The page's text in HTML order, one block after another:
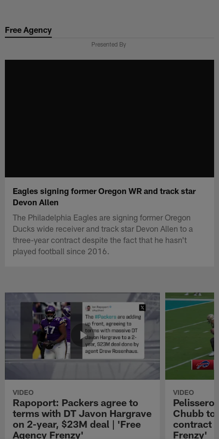
main
Free Agency
Presented By
Eagles signing former Oregon WR and track star
Devon Allen
The Philadelphia Eagles are signing former Oregon
Ducks wide receiver and track star Devon Allen to a
three-year contract despite the fact that he hasn't
played football since 2016.
VIDEO
Rapoport: Packers agree to
terms with DT Javon Hargrave
on 2-year, $23M deal | 'Free
Agency Frenzy'
VIDEO
Chubb to
contract |
Frenzy'